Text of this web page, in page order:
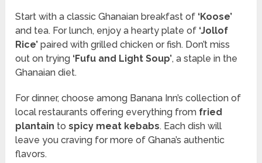
Start with a classic Ghanaian breakfast of ‘Koose’
and tea. For lunch, enjoy a hearty plate of ‘Jollof
Rice’ paired with grilled chicken or fish. Don’t miss
out on trying ‘Fufu and Light Soup’, a staple in the
Ghanaian diet.
For dinner, choose among Banana Inn’s collection of
local restaurants offering everything from fried
plantain tospicy meat kebabs. Each dish will
leave you craving for more of Ghana’s authentic
flavors.